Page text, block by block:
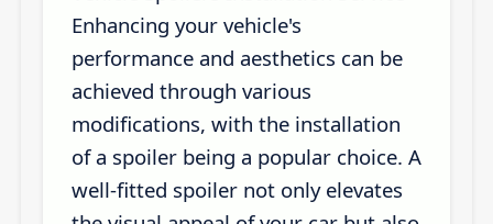
Enhancing your vehicle's
performance and aesthetics can be
achieved through various
modifications, with the installation
of a spoiler being a popular choice. A
well-fitted spoiler not only elevates